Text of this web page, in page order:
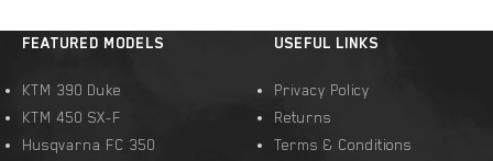
FEATURED MODELS
KTM 390 Duke
KTM 450 SX-F
Husqvarna FC 350
USEFUL LINKS
Privacy Policy
Returns
Terms & Conditions